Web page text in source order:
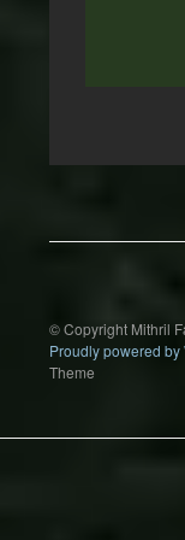
© Copyright Mithril
Proudly powered by
Theme